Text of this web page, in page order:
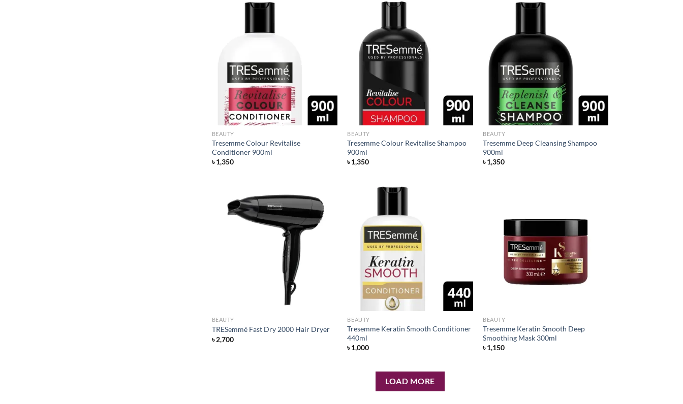
BEAUTY
Tresemme Colour Revitalise
Conditioner 900ml
৳1,350
BEAUTY
Tresemme Colour Revitalise Shampoo
900ml
৳1,350
BEAUTY
Tresemme Deep Cleansing Shampoo
900ml
৳1,350
Add to
BEAUTY
TRESemmé Fast Dry 2000 Hair Dryer
৳2,700
BEAUTY
Tresemme Keratin Smooth Conditioner
440ml
৳1,000
wishlist
BEAUTY
Tresemme Keratin Smooth Deep
Smoothing Mask 300ml
৳1,150
LOAD MORE